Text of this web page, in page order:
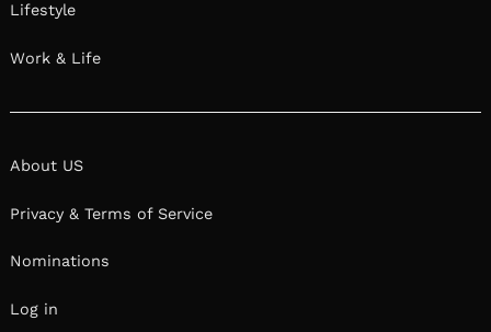
Lifestyle
Work & Life
About US
Privacy & Terms of Service
Nominations
Log in